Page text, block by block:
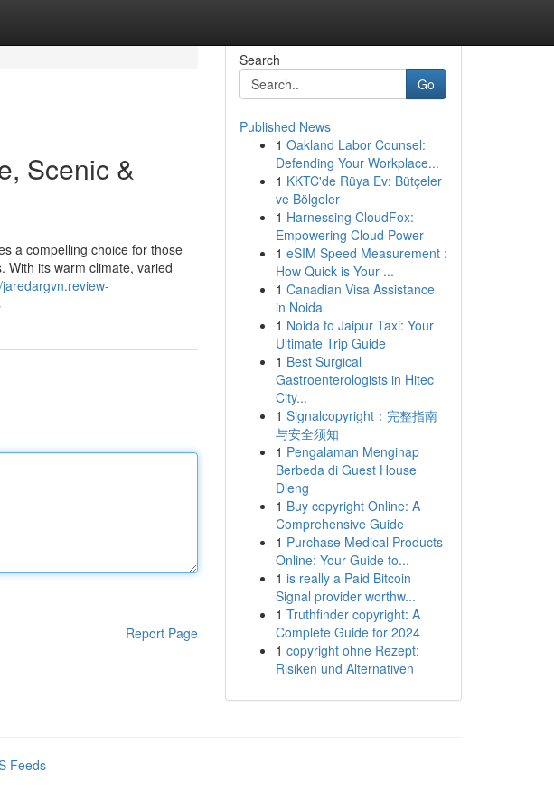
Scenic &
a compelling choice for those
With its warm climate, varied
Report Page
Search
Go
Published News
1 Oakland Labor Counsel:
Defending Your Workplace...
1 KKTC'de Rüya Ev: Bütçeler
ve Bölgeler
1 Harnessing CloudFox:
Empowering Cloud Power
1 eSIM Speed Measurement :
How Quick is Your ...
1 Canadian Visa Assistance
in Noida
1 Noida to Jaipur Taxi: Your
Ultimate Trip Guide
1 Best Surgical
Gastroenterologists in Hitec
City...
1 Signalcopyright：完整指南
与安全须知
1 Pengalaman Menginap
Berbeda di Guest House
Dieng
1 Buy copyright Online: A
Comprehensive Guide
1 Purchase Medical Products
Online: Your Guide to...
1 is really a Paid Bitcoin
Signal provider worthw...
1 Truthfinder copyright: A
Complete Guide for 2024
1 copyright ohne Rezept:
Risiken und Alternativen
Feeds